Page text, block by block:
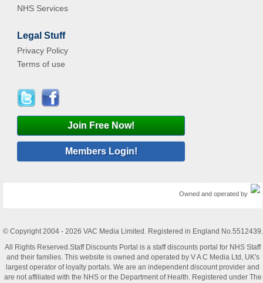
NHS Services
Legal Stuff
Privacy Policy
Terms of use
Join Free Now!
Members Login!
Owned and operated by
© Copyright 2004 - 2026 VAC Media Limited. Registered in England No.5512439.
All Rights Reserved.Staff Discounts Portal is a staff discounts portal for NHS Staff
and their families. This website is owned and operated by V A C Media Ltd, UK's
largest operator of loyalty portals. We are an independent discount provider and
are not affiliated with the NHS or the Department of Health. Registered under The